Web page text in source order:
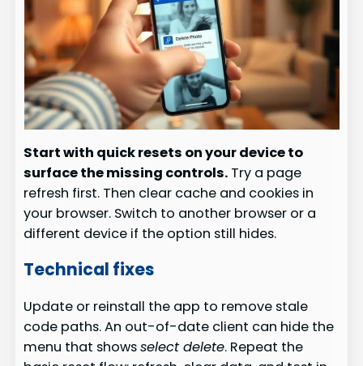
Start with quick resets on your device to
surface the missing controls. Try a page
refresh first. Then clear cache and cookies in
your browser. Switch to another browser or a
different device if the option still hides.
Technical fixes
Update or reinstall the app to remove stale
code paths. An out-of-date client can hide the
menu that showsselect delete. Repeat the